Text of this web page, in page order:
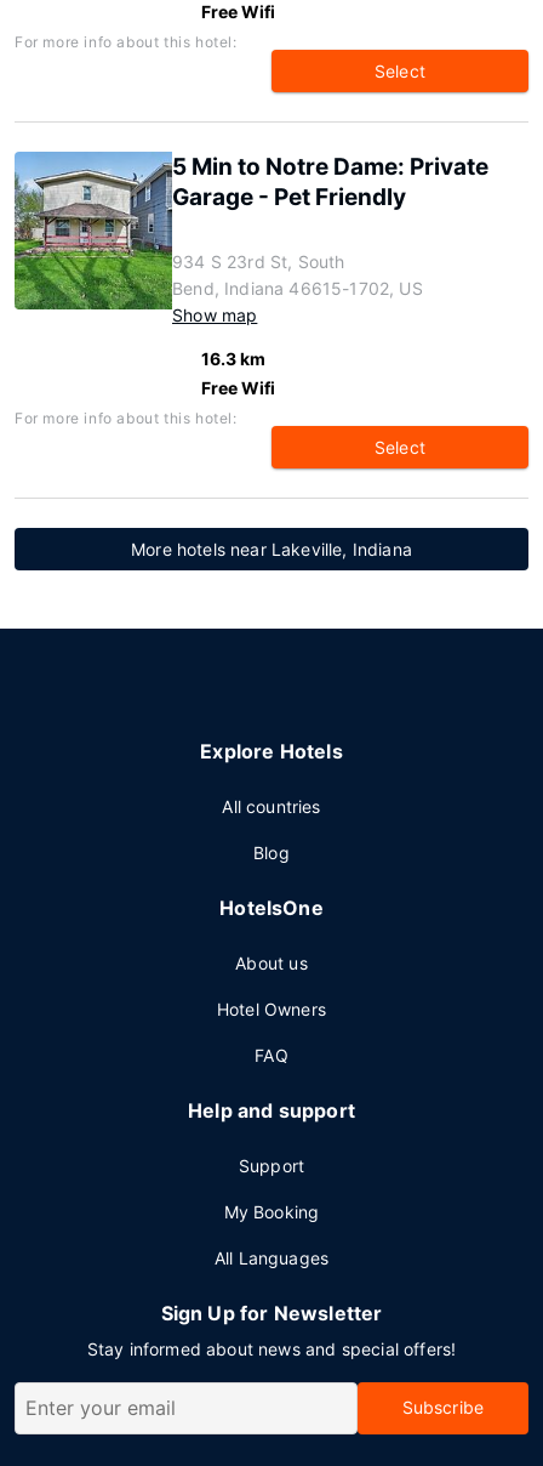
Free Wifi
For more info about this hotel:
Select
5 Min to Notre Dame: Private
Garage - Pet Friendly
934 S 23rd St, South
Bend, Indiana 46615-1702, US
Show map
16.3 km
Free Wifi
For more info about this hotel:
Select
More hotels near Lakeville, Indiana
Explore Hotels
All countries
Blog
HotelsOne
About us
Hotel Owners
FAQ
Help and support
Support
My Booking
All Languages
Sign Up for Newsletter
Stay informed about news and special offers!
Subscribe